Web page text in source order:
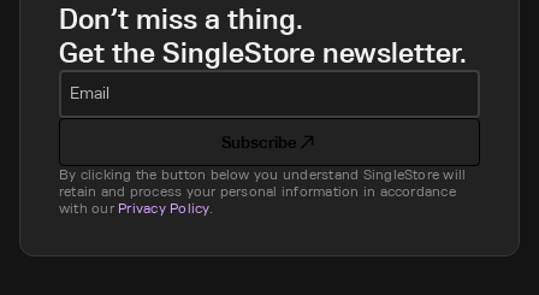
Don’t miss a thing.
Get the SingleStore newsletter.
Email
Subscribe
By clicking the button below you understand SingleStore will
retain and process your personal information in accordance
with our Privacy Policy.